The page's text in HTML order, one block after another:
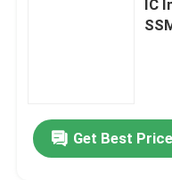
IC
Get Best Price